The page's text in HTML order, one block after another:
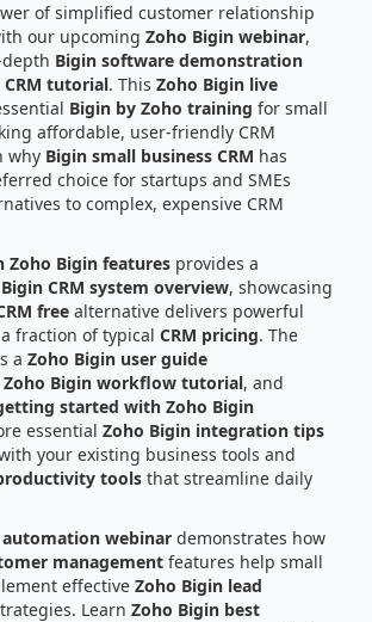
of simplified customer relationship
our upcoming Zoho Bigin webinar,
Bigin software demonstration
tutorial. This Zoho Bigin live
Bigin by Zoho training for small
affordable, user-friendly CRM
why Bigin small business CRM has
choice for startups and SMEs
to complex, expensive CRM
Zoho Bigin features provides a
CRM system overview, showcasing
free alternative delivers powerful
fraction of typical CRM pricing. The
a Zoho Bigin user guide
Zoho Bigin workflow tutorial, and
started with Zoho Bigin
essential Zoho Bigin integration tips
your existing business tools and
tools that streamline daily
automation webinar demonstrates how
management features help small
effective Zoho Bigin lead
Learn Zoho Bigin best